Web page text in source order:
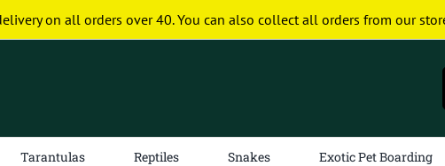
on all orders over 40. You can also collect all orders from our
Tarantulas Reptiles Snakes Exotic Pet Boarding